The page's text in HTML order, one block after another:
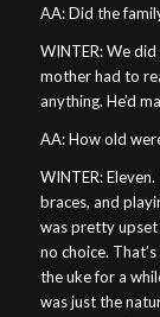
AA: Did the
WINTER: We
mother had to
anything. He’d
AA: How old
WINTER:
braces, and
was pretty
no choice.
the uke for a
was just the